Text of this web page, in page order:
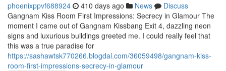
phoenixppvf688924 410 days ago News
Discuss
Gangnam Kiss Room First Impressions: Secrecy in Glamour The
moment I came out of Gangnam Kissbang Exit 4, dazzling neon
signs and luxurious buildings greeted me. I could really feel that
this was a true paradise for
https://sashawtsk770266.blogdal.com/36059498/gangnam-kiss-
room-first-impressions-secrecy-in-glamour